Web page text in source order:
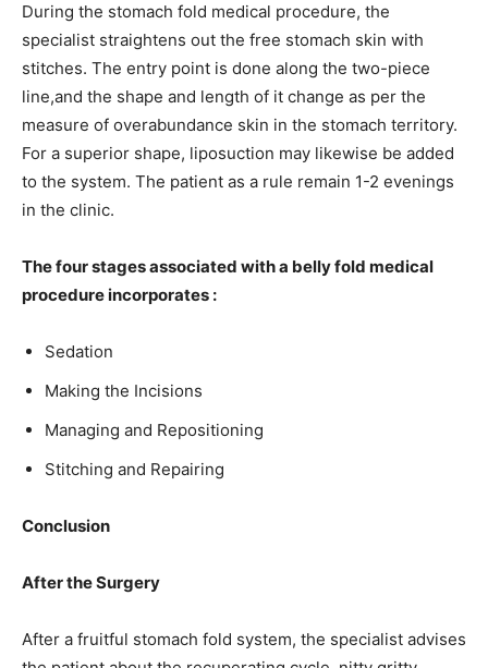
During the stomach fold medical procedure, the
specialist straightens out the free stomach skin with
stitches. The entry point is done along the two-piece
line,and the shape and length of it change as per the
measure of overabundance skin in the stomach territory.
For a superior shape, liposuction may likewise be added
to the system. The patient as a rule remain 1-2 evenings
in the clinic.
The four stages associated with a belly fold medical
procedure incorporates :
Sedation
Making the Incisions
Managing and Repositioning
Stitching and Repairing
Conclusion
After the Surgery
After a fruitful stomach fold system, the specialist advises